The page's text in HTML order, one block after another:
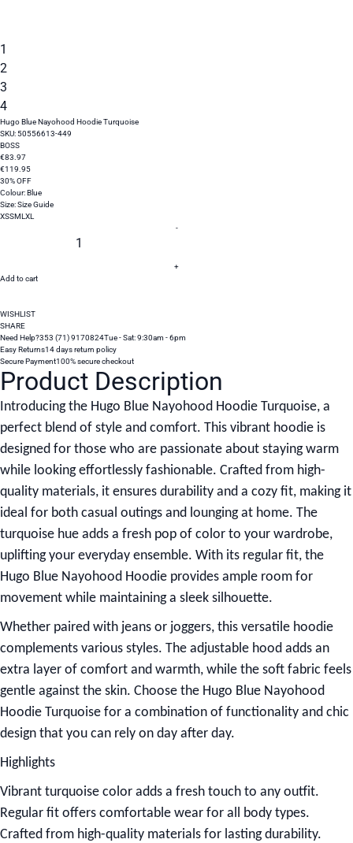
1
2
3
4
Hugo Blue Nayohood Hoodie Turquoise
SKU:50556613-449
BOSS
€83 97
€119 95
30% OFF
Colour:Blue
Size:Size Guide
XSSML XL
-
+
Add to cart
WISHLIST
SHARE
Need Help?353 (71) 9170824Tue - Sat: 9:30am - 6pm
Easy Returns14 days return policy
Secure Payment100% secure checkout
Product Description
Introducing the Hugo Blue Nayohood Hoodie Turquoise, a
perfect blend of style and comfort. This vibrant hoodie is
designed for those who are passionate about staying warm
while looking effortlessly fashionable. Crafted from high-
quality materials, it ensures durability and a cozy fit, making it
ideal for both casual outings and lounging at home. The
turquoise hue adds a fresh pop of color to your wardrobe,
uplifting your everyday ensemble. With its regular fit, the
Hugo Blue Nayohood Hoodie provides ample room for
movement while maintaining a sleek silhouette.
Whether paired with jeans or joggers, this versatile hoodie
complements various styles. The adjustable hood adds an
extra layer of comfort and warmth, while the soft fabric feels
gentle against the skin. Choose the Hugo Blue Nayohood
Hoodie Turquoise for a combination of functionality and chic
design that you can rely on day after day.
Highlights
Vibrant turquoise color adds a fresh touch to any outfit.
Regular fit offers comfortable wear for all body types.
Crafted from high-quality materials for lasting durability.